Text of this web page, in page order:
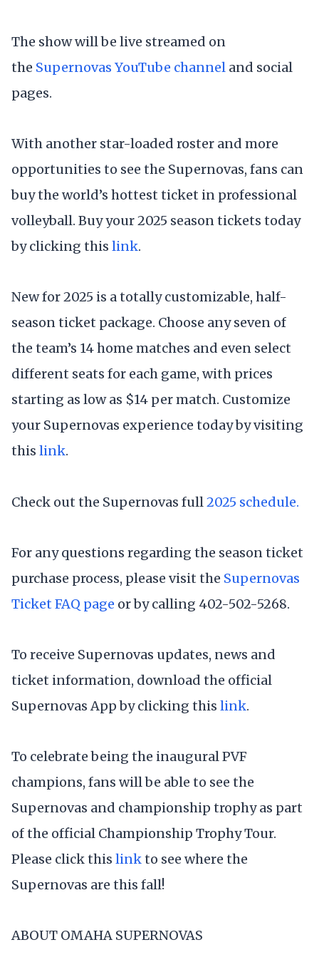
The show will be live streamed on
the Supernovas YouTube channel and social
pages.
With another star-loaded roster and more
opportunities to see the Supernovas, fans can
buy the world’s hottest ticket in professional
volleyball. Buy your 2025 season tickets today
by clicking this link.
New for 2025 is a totally customizable, half-
season ticket package. Choose any seven of
the team’s 14 home matches and even select
different seats for each game, with prices
starting as low as $14 per match. Customize
your Supernovas experience today by visiting
this link.
Check out the Supernovas full 2025 schedule.
For any questions regarding the season ticket
purchase process, please visit the Supernovas
Ticket FAQ page or by calling 402-502-5268.
To receive Supernovas updates, news and
ticket information, download the official
Supernovas App by clicking this link.
To celebrate being the inaugural PVF
champions, fans will be able to see the
Supernovas and championship trophy as part
of the official Championship Trophy Tour.
Please click this linkto see where the
Supernovas are this fall!
ABOUT OMAHA SUPERNOVAS